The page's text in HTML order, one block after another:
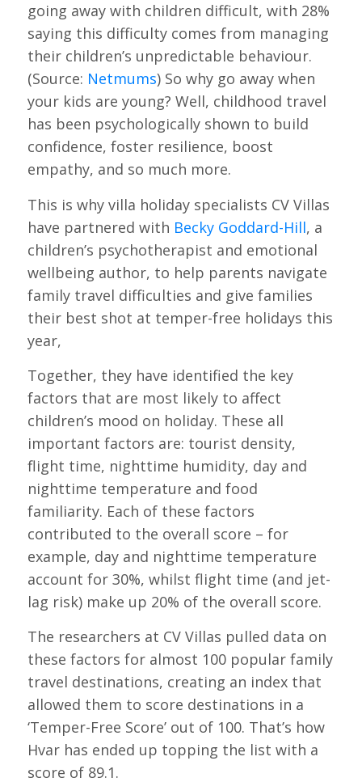
going away with children difficult, with 28%
saying this difficulty comes from managing
their children’s unpredictable behaviour.
(Source: Netmums) So why go away when
your kids are young? Well, childhood travel
has been psychologically shown to build
confidence, foster resilience, boost
empathy, and so much more.
This is why villa holiday specialists CV Villas
have partnered with Becky Goddard-Hill, a
children’s psychotherapist and emotional
wellbeing author, to help parents navigate
family travel difficulties and give families
their best shot at temper-free holidays this
year,
Together, they have identified the key
factors that are most likely to affect
children’s mood on holiday. These all
important factors are: tourist density,
flight time, nighttime humidity, day and
nighttime temperature and food
familiarity. Each of these factors
contributed to the overall score – for
example, day and nighttime temperature
account for 30%, whilst flight time (and jet-
lag risk) make up 20% of the overall score.
The researchers at CV Villas pulled data on
these factors for almost 100 popular family
travel destinations, creating an index that
allowed them to score destinations in a
‘Temper-Free Score’ out of 100. That’s how
Hvar has ended up topping the list with a
score of 89.1.